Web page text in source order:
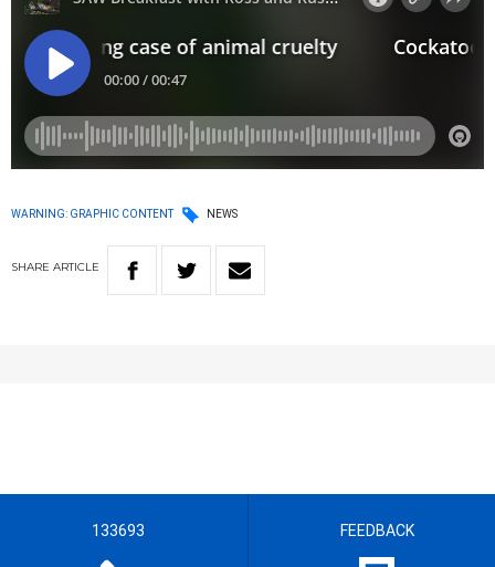
WARNING: GRAPHIC CONTENT NEWS
SHARE ARTICLE
133693 FEEDBACK